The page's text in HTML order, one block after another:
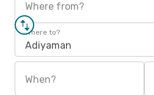
Where from?
Where to?
Adiyaman
When?